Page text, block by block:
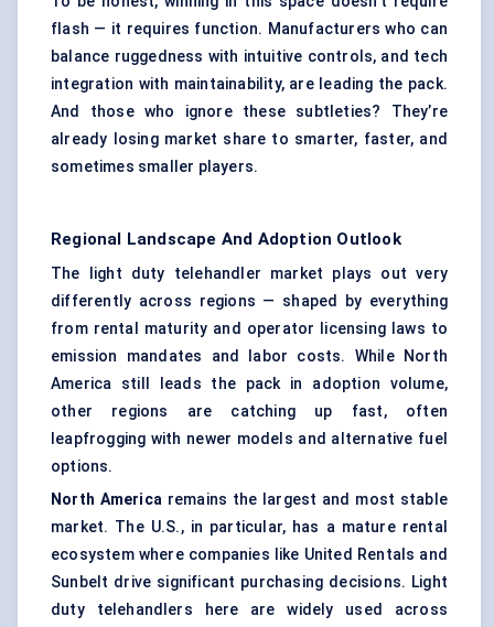
flash — it requires function. Manufacturers who can
balance ruggedness with intuitive controls, and tech
integration with maintainability, are leading the pack.
And those who ignore these subtleties? They’re
already losing market share to smarter, faster, and
sometimes smaller players.
Regional Landscape And Adoption Outlook
The light duty telehandler market plays out very
differently across regions — shaped by everything
from rental maturity and operator licensing laws to
emission mandates and labor costs. While North
America still leads the pack in adoption volume,
other regions are catching up fast, often
leapfrogging with newer models and alternative fuel
options.
North America remains the largest and most stable
market. The U.S., in particular, has a mature rental
ecosystem where companies like United Rentals and
Sunbelt drive significant purchasing decisions. Light
duty telehandlers here are widely used across